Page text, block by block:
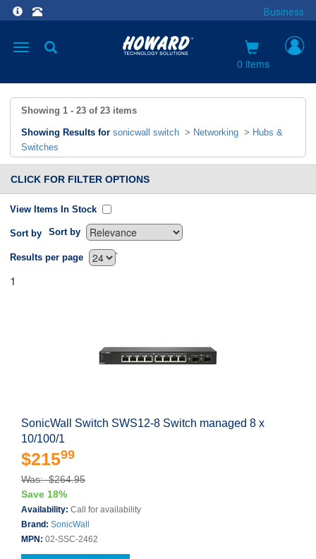
Business
Toggle
0 items
Showing 1 - 23 of 23 items
Showing Results for sonicwall switch > Networking > Hubs &
Switches
CLICK FOR FILTER OPTIONS
View Items In Stock
Sort by Sort by
`
Results per page
1
SonicWall Switch SWS12-8 Switch managed 8 x
10/100/1
$21599
Was: $264.95
Save 18%
Availability: Call for availability
Brand: SonicWall
MPN: 02-SSC-2462